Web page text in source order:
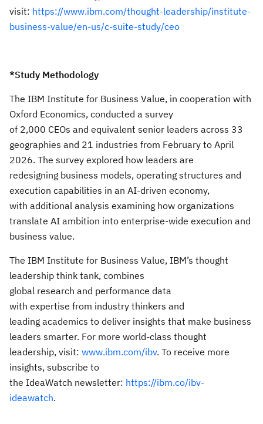
visit: https://www.ibm.com/thought-leadership/institute-
business-value/en-us/c-suite-study/ceo
*Study Methodology
The IBM Institute for Business Value, in cooperation with
Oxford Economics, conducted a survey
of 2,000 CEOs and equivalent senior leaders across 33
geographies and 21 industries from February to April
2026. The survey explored how leaders are
redesigning business models, operating structures and
execution capabilities in an AI-driven economy,
with additional analysis examining how organizations
translate AI ambition into enterprise-wide execution and
business value.
The IBM Institute for Business Value, IBM’s thought
leadership think tank, combines
global research and performance data
with expertise from industry thinkers and
leading academics to deliver insights that make business
leaders smarter. For more world-class thought
leadership, visit: www.ibm.com/ibv. To receive more
insights, subscribe to
the IdeaWatch newsletter: https://ibm.co/ibv-
ideawatch.